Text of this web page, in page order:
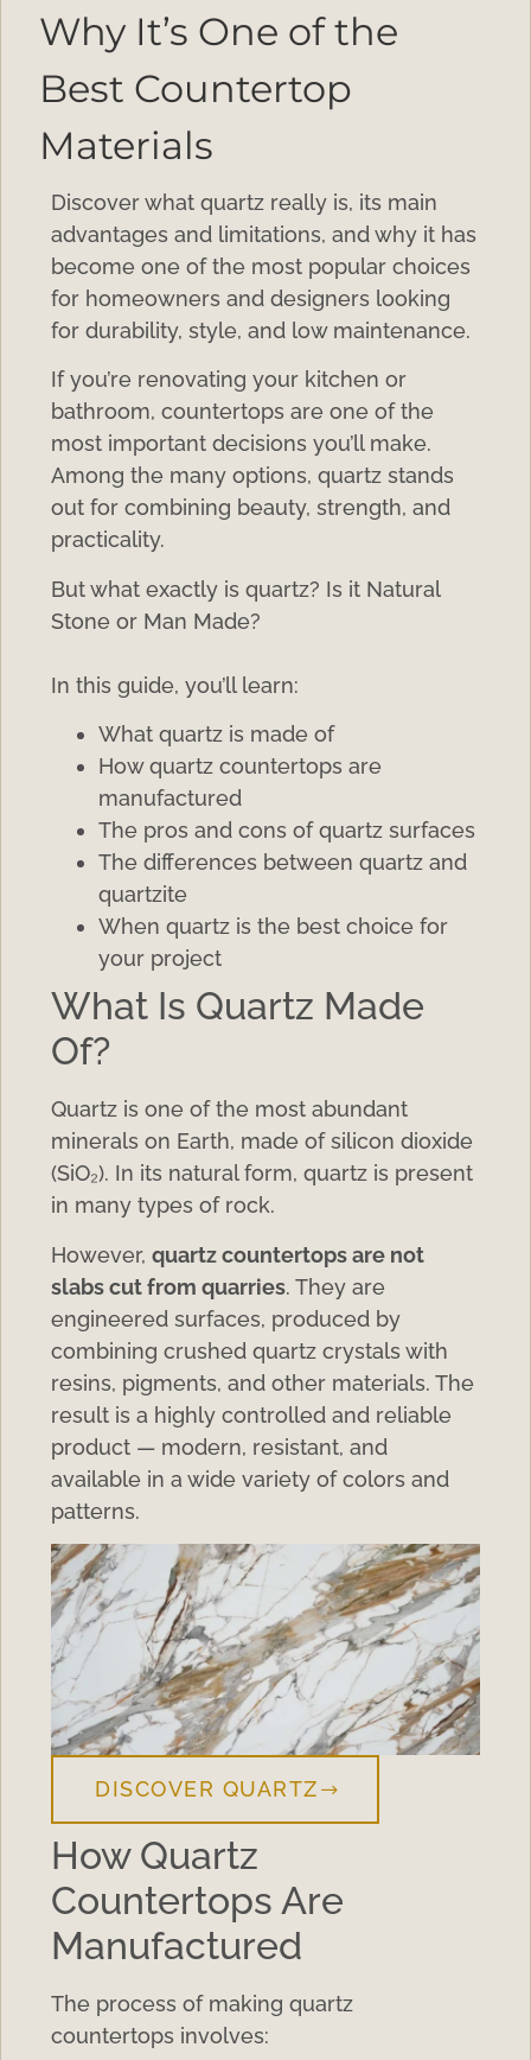
Why It’s One of the
Best Countertop
Materials
Discover what quartz really is, its main
advantages and limitations, and why it has
become one of the most popular choices
for homeowners and designers looking
for durability, style, and low maintenance.
If you’re renovating your kitchen or
bathroom, countertops are one of the
most important decisions you’ll make.
Among the many options, quartz stands
out for combining beauty, strength, and
practicality.
But what exactly is quartz? Is it Natural
Stone or Man Made?
In this guide, you’ll learn:
What quartz is made of
How quartz countertops are
manufactured
The pros and cons of quartz surfaces
The differences between quartz and
quartzite
When quartz is the best choice for
your project
What Is Quartz Made
Of?
Quartz is one of the most abundant
minerals on Earth, made of silicon dioxide
(SiO₂). In its natural form, quartz is present
in many types of rock.
However,quartz countertops are not
slabs cut from quarries. They are
engineered surfaces, produced by
combining crushed quartz crystals with
resins, pigments, and other materials. The
result is a highly controlled and reliable
product — modern, resistant, and
available in a wide variety of colors and
patterns.
DISCOVER QUARTZ
How Quartz
Countertops Are
Manufactured
The process of making quartz
countertops involves: